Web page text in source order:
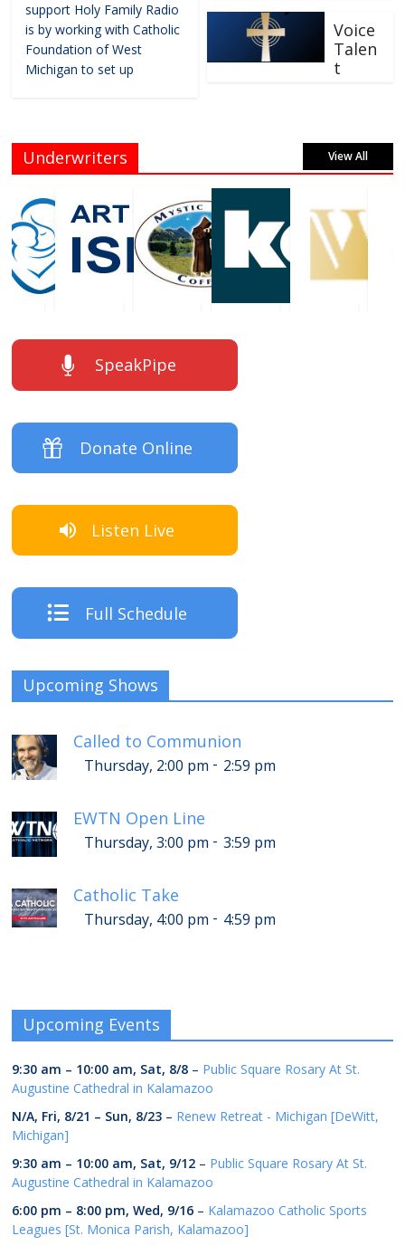
support Holy Family Radio
is by working with Catholic
Foundation of West
Michigan to set up
Voice
Talen
t
Underwriters View All
SpeakPipe
Donate Online
Listen Live
Full Schedule
Upcoming Shows
Called to Communion
Thursday, 2:00 pm - 2:59 pm
EWTN Open Line
Thursday, 3:00 pm - 3:59 pm
Catholic Take
Thursday, 4:00 pm - 4:59 pm
Upcoming Events
9:30 am – 10:00 am, Sat, 8/8 – Public Square Rosary At St.
Augustine Cathedral in Kalamazoo
N/A, Fri, 8/21 – Sun, 8/23 – Renew Retreat - Michigan [DeWitt,
Michigan]
9:30 am – 10:00 am, Sat, 9/12 – Public Square Rosary At St.
Augustine Cathedral in Kalamazoo
6:00 pm – 8:00 pm,Wed, 9/16 – Kalamazoo Catholic Sports
Leagues [St. Monica Parish, Kalamazoo]